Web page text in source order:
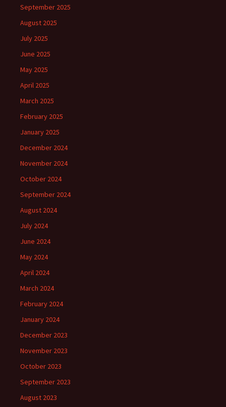
September 2025
August 2025
July 2025
June 2025
May 2025
April 2025
March 2025
February 2025
January 2025
December 2024
November 2024
October 2024
September 2024
August 2024
July 2024
June 2024
May 2024
April 2024
March 2024
February 2024
January 2024
December 2023
November 2023
October 2023
September 2023
August 2023